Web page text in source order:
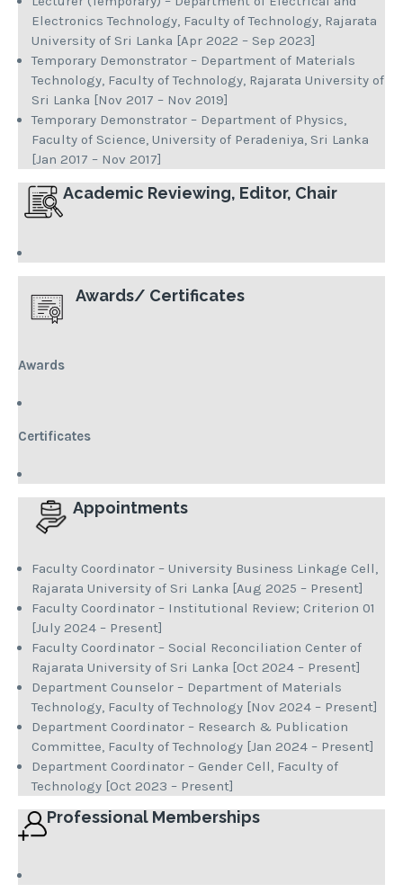
Electronics Technology, Faculty of Technology, Rajarata
University of Sri Lanka [Apr 2022 – Sep 2023]
Temporary Demonstrator – Department of Materials
Technology, Faculty of Technology, Rajarata University of
Sri Lanka [Nov 2017 – Nov 2019]
Temporary Demonstrator – Department of Physics,
Faculty of Science, University of Peradeniya, Sri Lanka
[Jan 2017 – Nov 2017]
Academic Reviewing, Editor, Chair
Awards/ Certificates
Awards
Certificates
Appointments
Faculty Coordinator – University Business Linkage Cell,
Rajarata University of Sri Lanka [Aug 2025 – Present]
Faculty Coordinator – Institutional Review; Criterion 01
[July 2024 – Present]
Faculty Coordinator – Social Reconciliation Center of
Rajarata University of Sri Lanka [Oct 2024 – Present]
Department Counselor – Department of Materials
Technology, Faculty of Technology [Nov 2024 – Present]
Department Coordinator – Research & Publication
Committee, Faculty of Technology [Jan 2024 – Present]
Department Coordinator – Gender Cell, Faculty of
Technology [Oct 2023 – Present]
Professional Memberships